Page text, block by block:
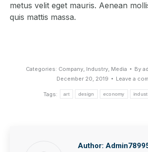
metus velit eget mauris. Aenean
quis mattis massa.
Categories: Company, Industry, Media By
December 20, 2019
Leave a
Tags: art design economy
Author: